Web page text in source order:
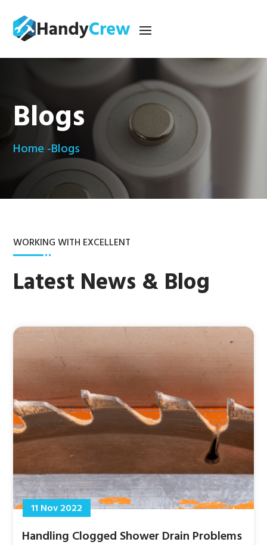
Blogs
Home -Blogs
WORKING WITH EXCELLENT
Latest News & Blog
11 Nov 2022
Handling Clogged Shower Drain Problems